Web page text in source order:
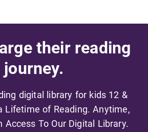
their reading
journey.
digital library for kids 12 &
Lifetime of Reading. Anytime,
Access To Our Digital Library.